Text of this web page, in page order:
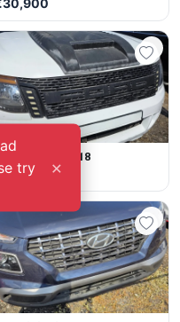
Ford Ranger 2018
try
×